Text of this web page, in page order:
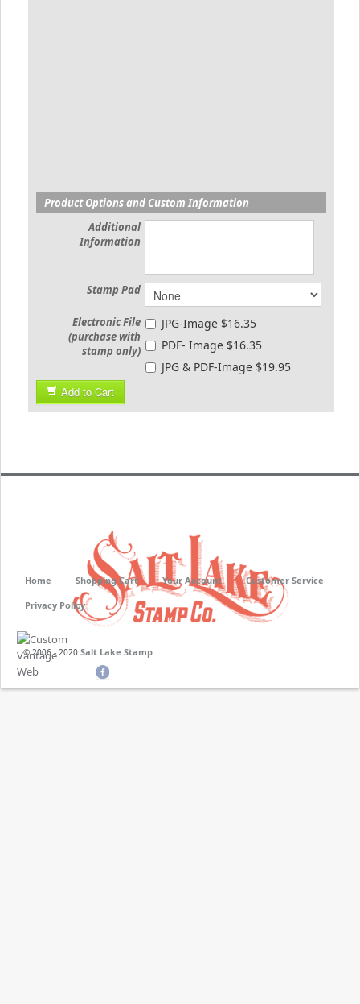
Product Options and Custom Information
Additional
Information
Stamp Pad
Electronic File
(purchase with
stamp only)
JPG-Image $16.35
PDF- Image $16.35
JPG & PDF-Image $19.95
Add to Cart
© 2006 - 2020 Salt Lake Stamp
Home Shopping Cart Your Account Customer Service
Privacy Policy